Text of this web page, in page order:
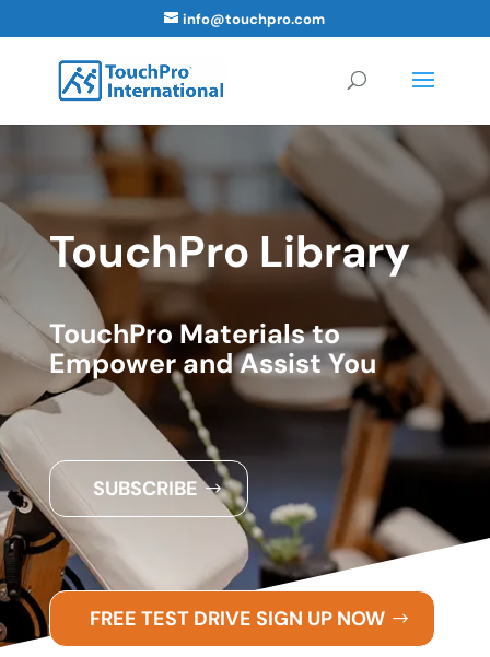
info@touchpro.com
TouchPro Library
TouchPro Materials to
Empower and Assist You
SUBSCRIBE
FREE TEST DRIVE SIGN UP NOW